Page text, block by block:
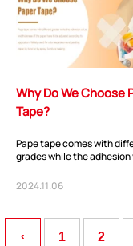
Why Do We Choose
Tape?
Pape tape comes with
grades while the adhesion
adjusted...
2024.11.06
‹ 1 2
Limited
Add：No.34,Houting
Shajing Street Baoan
Cellphone:+86-